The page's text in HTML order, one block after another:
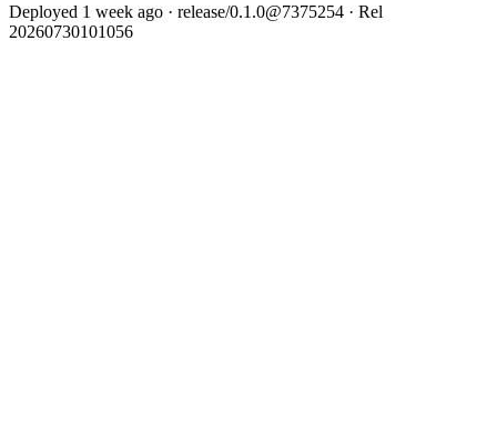
Deployed 1 week ago · release/0.1.0@7375254 · Rel
20260730101056